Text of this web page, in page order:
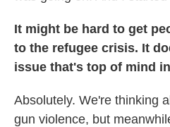
It might be hard to get
to the refugee crisis. It
issue that's top of mind
Absolutely. We're thinking
gun violence, but